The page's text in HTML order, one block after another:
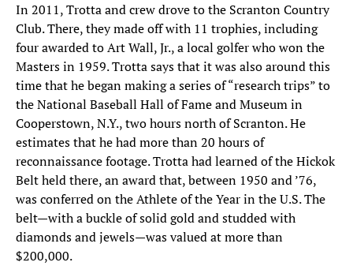
In 2011, Trotta and crew drove to the Scranton Country
Club. There, they made off with 11 trophies, including
four awarded to Art Wall, Jr., a local golfer who won the
Masters in 1959. Trotta says that it was also around this
time that he began making a series of “research trips” to
the National Baseball Hall of Fame and Museum in
Cooperstown, N.Y., two hours north of Scranton. He
estimates that he had more than 20 hours of
reconnaissance footage. Trotta had learned of the Hickok
Belt held there, an award that, between 1950 and ’76,
was conferred on the Athlete of the Year in the U.S. The
belt—with a buckle of solid gold and studded with
diamonds and jewels—was valued at more than
$200,000.